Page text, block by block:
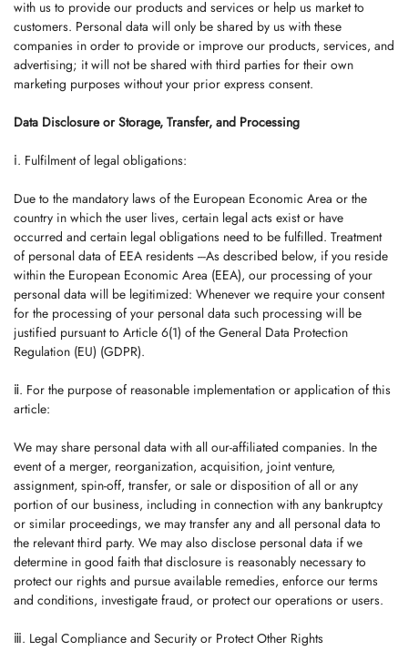
with us to provide our products and services or help us market to
customers. Personal data will only be shared by us with these
companies in order to provide or improve our products, services, and
advertising; it will not be shared with third parties for their own
marketing purposes without your prior express consent.
Data Disclosure or Storage, Transfer, and Processing
ⅰ. Fulfilment of legal obligations:
Due to the mandatory laws of the European Economic Area or the
country in which the user lives, certain legal acts exist or have
occurred and certain legal obligations need to be fulfilled. Treatment
of personal data of EEA residents ---As described below, if you reside
within the European Economic Area (EEA), our processing of your
personal data will be legitimized: Whenever we require your consent
for the processing of your personal data such processing will be
justified pursuant to Article 6(1) of the General Data Protection
Regulation (EU) (GDPR).
ⅱ. For the purpose of reasonable implementation or application of this
article:
We may share personal data with all our-affiliated companies. In the
event of a merger, reorganization, acquisition, joint venture,
assignment, spin-off, transfer, or sale or disposition of all or any
portion of our business, including in connection with any bankruptcy
or similar proceedings, we may transfer any and all personal data to
the relevant third party. We may also disclose personal data if we
determine in good faith that disclosure is reasonably necessary to
protect our rights and pursue available remedies, enforce our terms
and conditions, investigate fraud, or protect our operations or users.
ⅲ. Legal Compliance and Security or Protect Other Rights